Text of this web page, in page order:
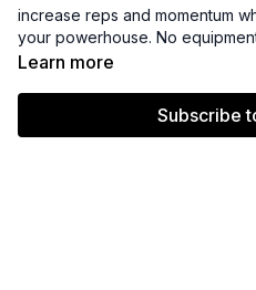
increase reps and momentum
your powerhouse. No
Learn more
Subscribe